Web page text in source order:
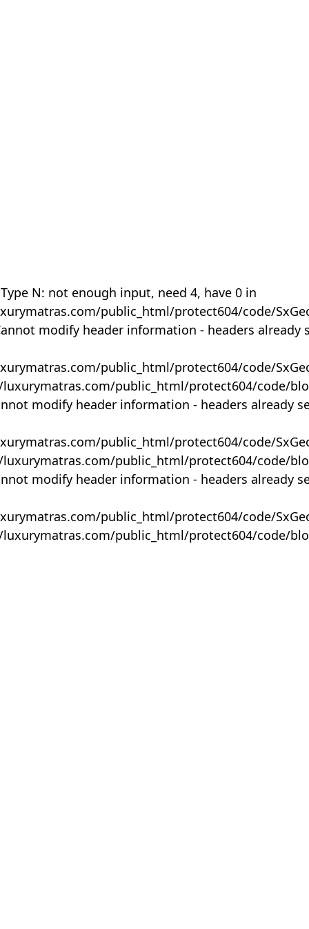
N: not enough input, need 4, have 0 in
public_html/protect604/code/
modify header information - headers already
public_html/protect604/code/
public_html/protect604/code/
modify header information - headers already
public_html/protect604/code/
public_html/protect604/code/
modify header information - headers already
public_html/protect604/code/
public_html/protect604/code/